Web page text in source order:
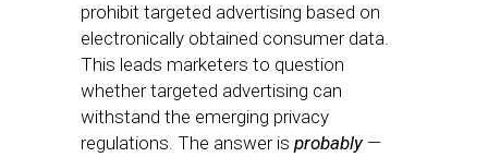
prohibit targeted advertising based on
electronically obtained consumer data.
This leads marketers to question
whether targeted advertising can
withstand the emerging privacy
regulations. The answer is probably —